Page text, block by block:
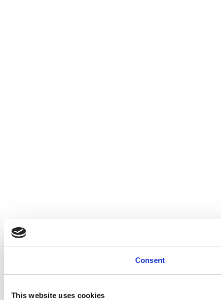
Consent
This website uses cookies